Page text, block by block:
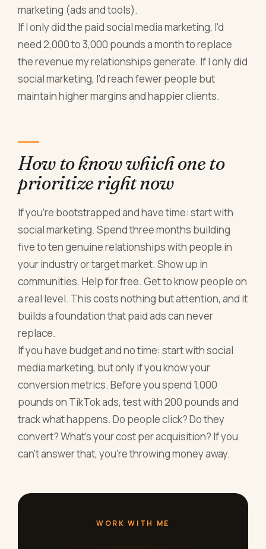
marketing (ads and tools).
If I only did the paid social media marketing, I'd
need 2,000 to 3,000 pounds a month to replace
the revenue my relationships generate. If I only did
social marketing, I'd reach fewer people but
maintain higher margins and happier clients.
How to know which one to
prioritize right now
If you're bootstrapped and have time: start with
social marketing. Spend three months building
five to ten genuine relationships with people in
your industry or target market. Show up in
communities. Help for free. Get to know people on
a real level. This costs nothing but attention, and it
builds a foundation that paid ads can never
replace.
If you have budget and no time: start with social
media marketing, but only if you know your
conversion metrics. Before you spend 1,000
pounds on TikTok ads, test with 200 pounds and
track what happens. Do people click? Do they
convert? What's your cost per acquisition? If you
can't answer that, you're throwing money away.
WORK WITH ME